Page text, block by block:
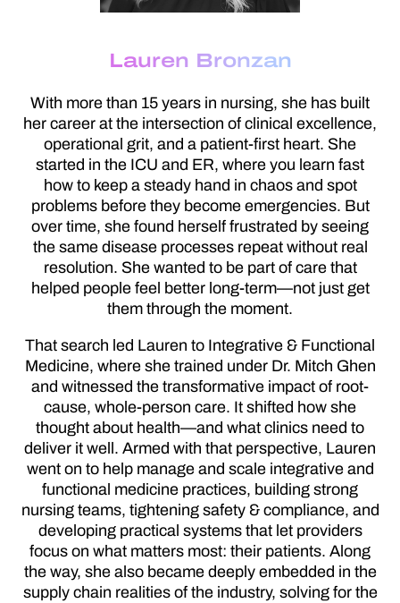
Lauren Bronzan
With more than 15 years in nursing, she has built
her career at the intersection of clinical excellence,
operational grit, and a patient-first heart. She
started in the ICU and ER, where you learn fast
how to keep a steady hand in chaos and spot
problems before they become emergencies. But
over time, she found herself frustrated by seeing
the same disease processes repeat without real
resolution. She wanted to be part of care that
helped people feel better long-term—not just get
them through the moment.
That search led Lauren to Integrative & Functional
Medicine, where she trained under Dr. Mitch Ghen
and witnessed the transformative impact of root-
cause, whole-person care. It shifted how she
thought about health—and what clinics need to
deliver it well. Armed with that perspective, Lauren
went on to help manage and scale integrative and
functional medicine practices, building strong
nursing teams, tightening safety & compliance, and
developing practical systems that let providers
focus on what matters most: their patients. Along
the way, she also became deeply embedded in the
supply chain realities of the industry, solving for the